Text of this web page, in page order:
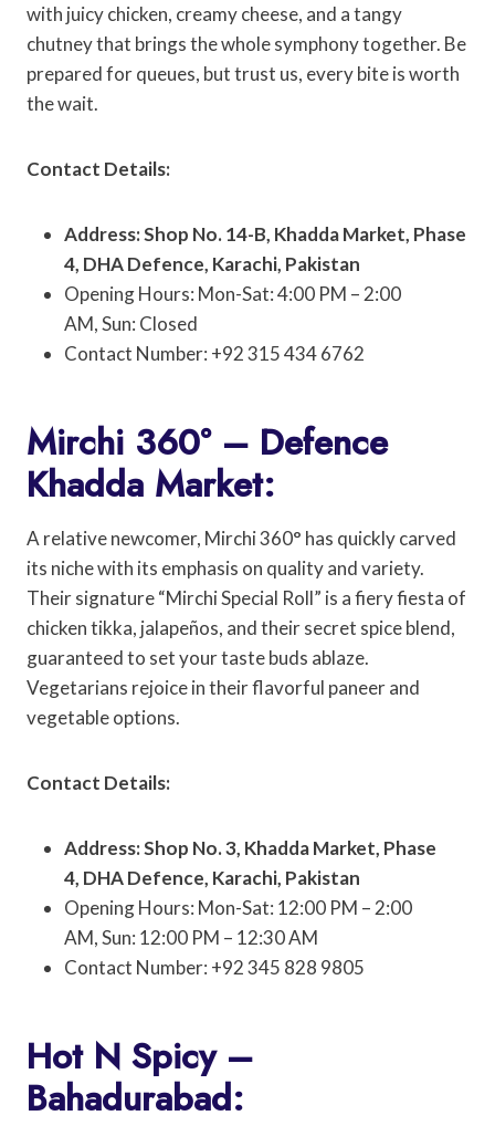
with juicy chicken, creamy cheese, and a tangy
chutney that brings the whole symphony together. Be
prepared for queues, but trust us, every bite is worth
the wait.
Contact Details:
Address: Shop No. 14-B, Khadda Market, Phase
4, DHA Defence, Karachi, Pakistan
Opening Hours: Mon-Sat: 4:00 PM – 2:00
AM, Sun: Closed
Contact Number: +92 315 434 6762
Mirchi 360° – Defence
Khadda Market:
A relative newcomer, Mirchi 360° has quickly carved
its niche with its emphasis on quality and variety.
Their signature “Mirchi Special Roll” is a fiery fiesta of
chicken tikka, jalapeños, and their secret spice blend,
guaranteed to set your taste buds ablaze.
Vegetarians rejoice in their flavorful paneer and
vegetable options.
Contact Details:
Address: Shop No. 3, Khadda Market, Phase
4, DHA Defence, Karachi, Pakistan
Opening Hours: Mon-Sat: 12:00 PM – 2:00
AM, Sun: 12:00 PM – 12:30 AM
Contact Number: +92 345 828 9805
Hot N Spicy –
Bahadurabad: